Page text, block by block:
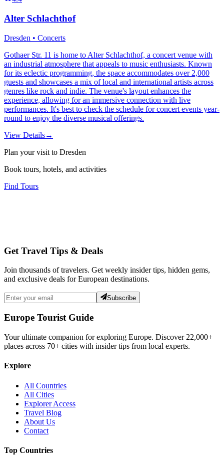
Alter Schlachthof
Dresden • Concerts
Gothaer Str. 11 is home to Alter Schlachthof, a concert venue with
an industrial atmosphere that appeals to music enthusiasts. Known
for its eclectic programming, the space accommodates over 2,000
guests and showcases a mix of local and international artists across
genres like rock and indie. The venue's layout enhances the
experience, allowing for an immersive connection with live
performances. It's best to check the schedule for concert events year-
round to enjoy the diverse musical offerings.
View Details→
Plan your visit to Dresden
Book tours, hotels, and activities
Find Tours
Get Travel Tips & Deals
Join thousands of travelers. Get weekly insider tips, hidden gems,
and exclusive deals for European destinations.
Subscribe
Europe Tourist Guide
Your ultimate companion for exploring Europe. Discover 22,000+
places across 70+ cities with insider tips from local experts.
Explore
All Countries
All Cities
Explorer Access
Travel Blog
About Us
Contact
Top Countries